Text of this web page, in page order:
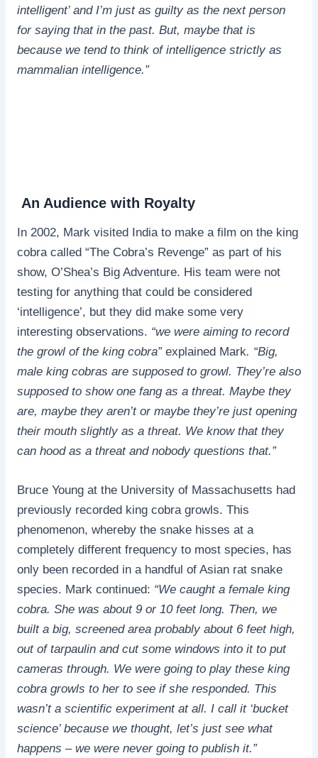
intelligent’ and I’m just as guilty as the next person
for saying that in the past. But, maybe that is
because we tend to think of intelligence strictly as
mammalian intelligence.”
An Audience with Royalty
In 2002, Mark visited India to make a film on the king
cobra called “The Cobra’s Revenge” as part of his
show, O’Shea’s Big Adventure. His team were not
testing for anything that could be considered
‘intelligence’, but they did make some very
interesting observations. “we were aiming to record
the growl of the king cobra” explained Mark. “Big,
male king cobras are supposed to growl. They’re also
supposed to show one fang as a threat. Maybe they
are, maybe they aren’t or maybe they’re just opening
their mouth slightly as a threat. We know that they
can hood as a threat and nobody questions that.”
Bruce Young at the University of Massachusetts had
previously recorded king cobra growls. This
phenomenon, whereby the snake hisses at a
completely different frequency to most species, has
only been recorded in a handful of Asian rat snake
species. Mark continued: “We caught a female king
cobra. She was about 9 or 10 feet long. Then, we
built a big, screened area probably about 6 feet high,
out of tarpaulin and cut some windows into it to put
cameras through. We were going to play these king
cobra growls to her to see if she responded. This
wasn’t a scientific experiment at all. I call it ‘bucket
science’ because we thought, let’s just see what
happens – we were never going to publish it.”